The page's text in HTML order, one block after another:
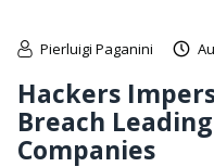
Pierluigi Paganini
Hackers
Breach
Companies